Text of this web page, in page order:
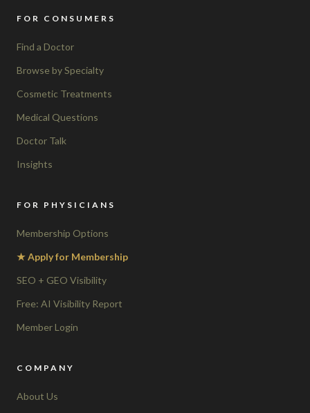
FOR CONSUMERS
Find a Doctor
Browse by Specialty
Cosmetic Treatments
Medical Questions
Doctor Talk
Insights
FOR PHYSICIANS
Membership Options
★ Apply for Membership
SEO + GEO Visibility
Free: AI Visibility Report
Member Login
COMPANY
About Us